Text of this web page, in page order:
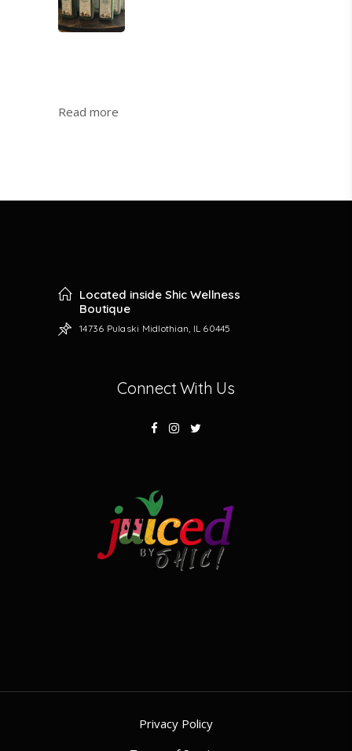
Read more
Located inside Shic Wellness
Boutique
14736 Pulaski Midlothian, IL 60445
Connect With Us
Privacy Policy